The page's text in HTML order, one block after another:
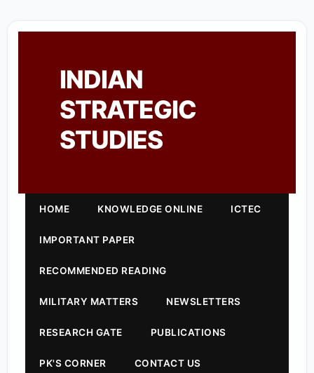
INDIAN
STRATEGIC
STUDIES
HOME KNOWLEDGE ONLINE ICTEC
IMPORTANT PAPER
RECOMMENDED READING
MILITARY MATTERS NEWSLETTERS
RESEARCH GATE PUBLICATIONS
PK'S CORNER CONTACT US